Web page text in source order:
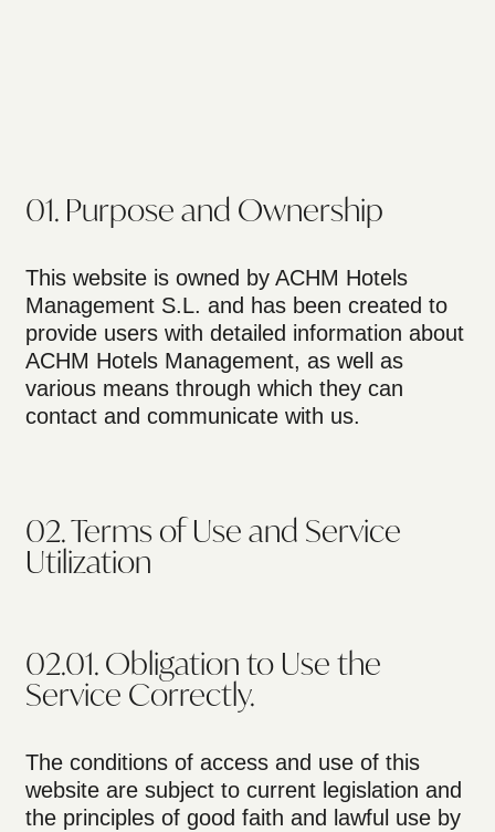
01. Purpose and Ownership
This website is owned by ACHM Hotels
Management S.L. and has been created to
provide users with detailed information about
ACHM Hotels Management, as well as
various means through which they can
contact and communicate with us.
02. Terms of Use and Service
Utilization
02.01. Obligation to Use the
Service Correctly.
The conditions of access and use of this
website are subject to current legislation and
the principles of good faith and lawful use by